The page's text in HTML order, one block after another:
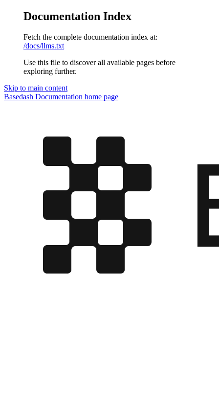
Documentation Index
Fetch the complete documentation index at:
/docs/llms.txt
Use this file to discover all available pages before
exploring further.
Skip to main content
Basedash Documentation home page